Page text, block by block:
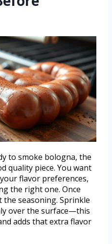
to smoke bologna, the
quality piece. You want
flavor preferences,
the right one. Once
the seasoning. Sprinkle
over the surface—this
adds that extra flavor